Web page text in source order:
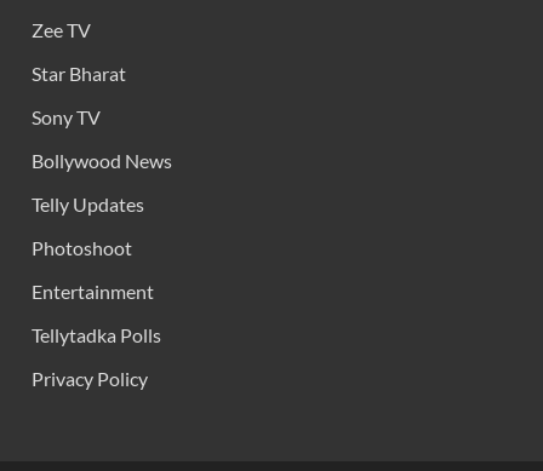
Zee TV
Star Bharat
Sony TV
Bollywood News
Telly Updates
Photoshoot
Entertainment
Tellytadka Polls
Privacy Policy